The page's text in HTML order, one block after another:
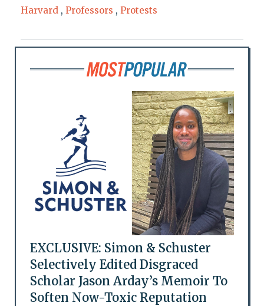
Harvard , Professors , Protests
EXCLUSIVE: Simon & Schuster
Selectively Edited Disgraced
Scholar Jason Arday’s Memoir To
Soften Now-Toxic Reputation